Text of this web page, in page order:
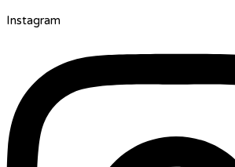
Instagram